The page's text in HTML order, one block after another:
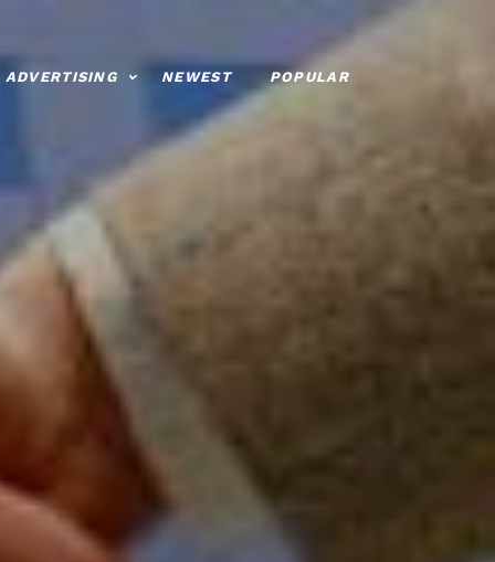
ADVERTISING NEWEST POPULAR